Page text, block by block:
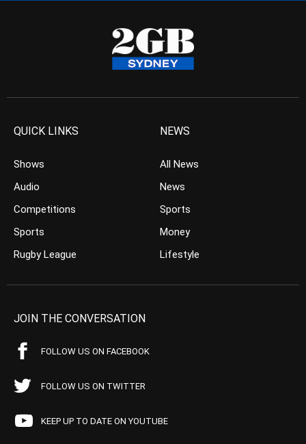
QUICK LINKS
Shows
Audio
Competitions
Sports
Rugby League
NEWS
All News
News
Sports
Money
Lifestyle
JOIN THE CONVERSATION
FOLLOW US ON FACEBOOK
FOLLOW US ON TWITTER
KEEP UP TO DATE ON YOUTUBE